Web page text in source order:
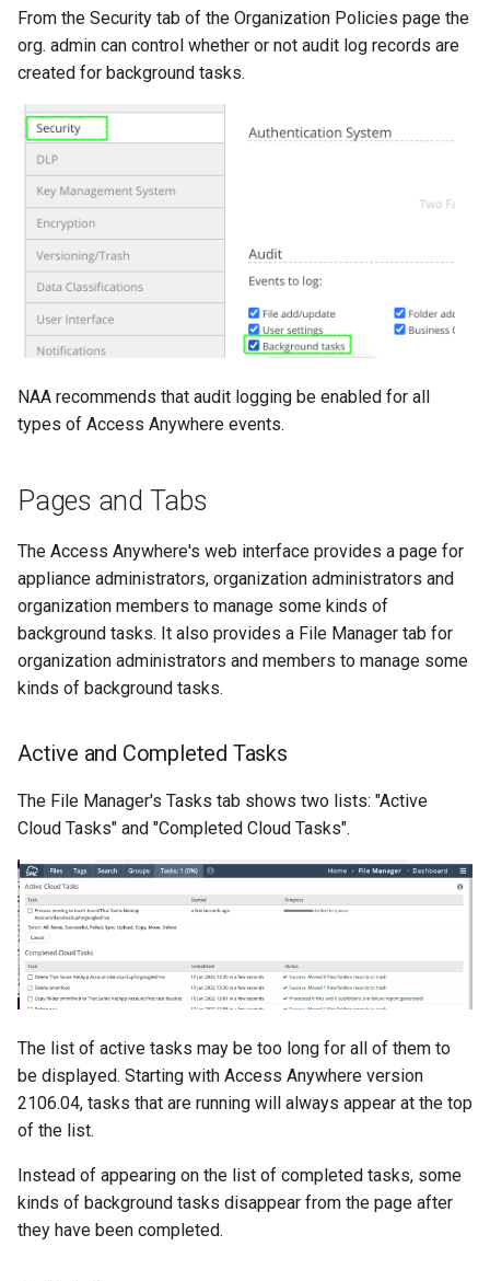
From the Security tab of the Organization Policies page the
org. admin can control whether or not audit log records are
created for background tasks.
NAA recommends that audit logging be enabled for all
types of Access Anywhere events.
Pages and Tabs
The Access Anywhere's web interface provides a page for
appliance administrators, organization administrators and
organization members to manage some kinds of
background tasks. It also provides a File Manager tab for
organization administrators and members to manage some
kinds of background tasks.
Active and Completed Tasks
The File Manager's Tasks tab shows two lists: "Active
Cloud Tasks" and "Completed Cloud Tasks".
The list of active tasks may be too long for all of them to
be displayed. Starting with Access Anywhere version
2106.04, tasks that are running will always appear at the top
of the list.
Instead of appearing on the list of completed tasks, some
kinds of background tasks disappear from the page after
they have been completed.